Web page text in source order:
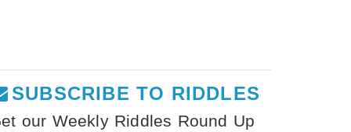
SUBSCRIBE TO RIDDLES
our Weekly Riddles Round Up